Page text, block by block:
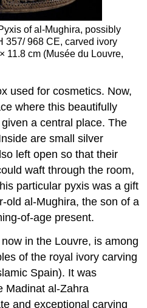
of al-Mughira, possibly
357/ 968 CE, carved ivory
11.8 cm (Musée du Louvre,
used for cosmetics. Now,
where this beautifully
a central place. The
are small silver
left open so that their
waft through the room,
particular pyxis was a gift
old al-Mughira, the son of a
of-age present.
now in the Louvre, is among
of the royal ivory carving
Spain). It was
Madinat al-Zahra
and exceptional carving